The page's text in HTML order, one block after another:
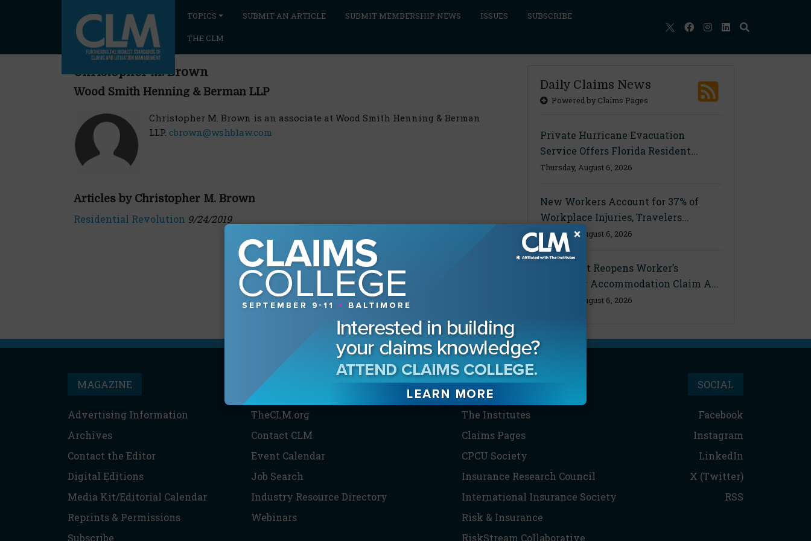
TOPICS SUBMIT AN ARTICLE SUBMIT MEMBERSHIP NEWS ISSUES SUBSCRIBE
THE CLM
Christopher M. Brown
Wood Smith Henning & Berman LLP
Christopher M. Brown is an associate at Wood Smith Henning & Berman
LLP. cbrown@wshblaw.com
Articles by Christopher M. Brown
Residential Revolution 9/24/2019
Daily Claims News
Powered by Claims Pages
Private Hurricane Evacuation
Service Offers Florida Resident...
Thursday, August 6, 2026
New Workers Account for 37% of
Workplace Injuries, Travelers...
Thursday, August 6, 2026
Ohio Court Reopens Worker’s
Disability Accommodation Claim A...
Thursday, August 6, 2026
MAGAZINE
Advertising Information
Archives
Contact the Editor
Digital Editions
Media Kit/Editorial Calendar
Reprints & Permissions
Subscribe
THE CLM
TheCLM.org
Contact CLM
Event Calendar
Job Search
Industry Resource Directory
Webinars
PARTNERS
The Institutes
Claims Pages
CPCU Society
Insurance Research Council
International Insurance Society
Risk & Insurance
RiskStream Collaborative
SOCIAL
Facebook
Instagram
LinkedIn
X (Twitter)
RSS
×